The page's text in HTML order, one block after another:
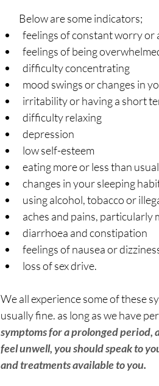
          Below are some indicators;
feelings of constant worry or
feelings of being
difficulty concentrating
mood swings or changes in
irritability or having a short
difficulty relaxing
depression
low self-esteem
eating more or less than usual
changes in your sleeping
using alcohol, tobacco or
aches and pains, particularly
diarrhoea and constipation
feelings of nausea or
loss of sex drive.
We all experience some of these
usually fine. as long as we have
symptoms for a prolonged
feel unwell, you should speak to
and treatments available to you.